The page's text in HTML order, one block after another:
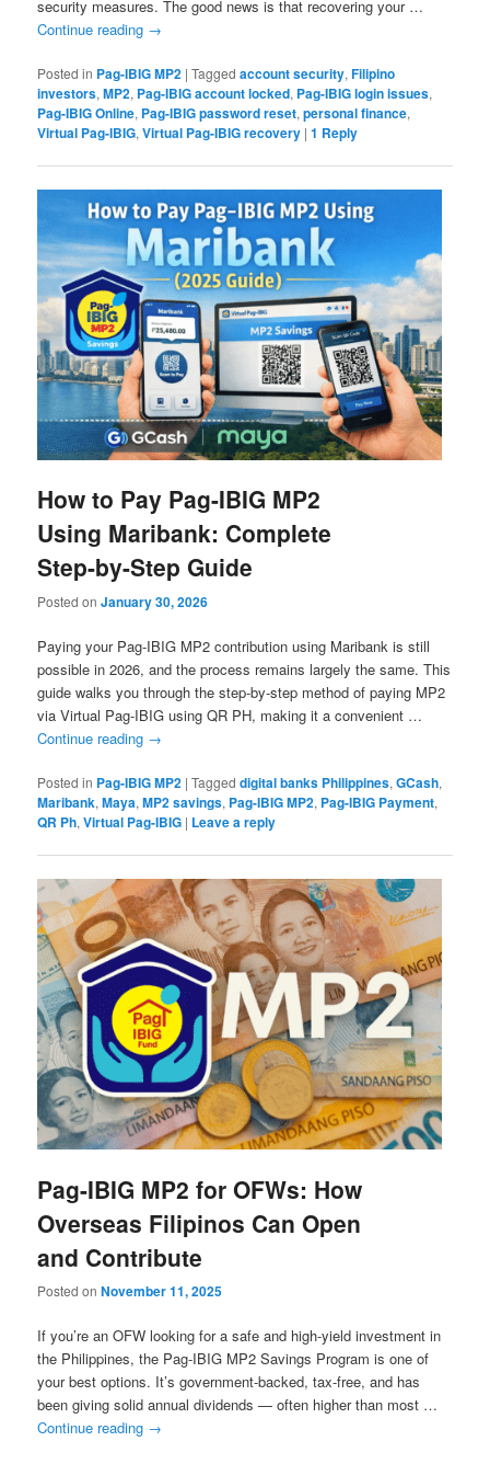
security measures. The good news is that recovering your …
Continue reading →
Posted in Pag-IBIG MP2 |Tagged account security,Filipino
investors,MP2, Pag-IBIG account locked, Pag-IBIG login issues,
Pag-IBIG Online, Pag-IBIG password reset,personal finance,
Virtual Pag-IBIG,Virtual Pag-IBIG recovery |1 Reply
How to Pay Pag-IBIG MP2
Using Maribank: Complete
Step-by-Step Guide
Posted onJanuary 30, 2026
Paying your Pag-IBIG MP2 contribution using Maribank is still
possible in 2026, and the process remains largely the same. This
guide walks you through the step-by-step method of paying MP2
via Virtual Pag-IBIG using QR PH, making it a convenient …
Continue reading →
Posted in Pag-IBIG MP2 |Tagged digital banks Philippines,GCash,
Maribank,Maya,MP2 savings, Pag-IBIG MP2, Pag-IBIG Payment,
QR Ph,Virtual Pag-IBIG | Leave a reply
Pag-IBIG MP2 for OFWs: How
Overseas Filipinos Can Open
and Contribute
Posted onNovember 11, 2025
If you’re an OFW looking for a safe and high-yield investment in
the Philippines, the Pag-IBIG MP2 Savings Program is one of
your best options. It’s government-backed, tax-free, and has
been giving solid annual dividends — often higher than most …
Continue reading →